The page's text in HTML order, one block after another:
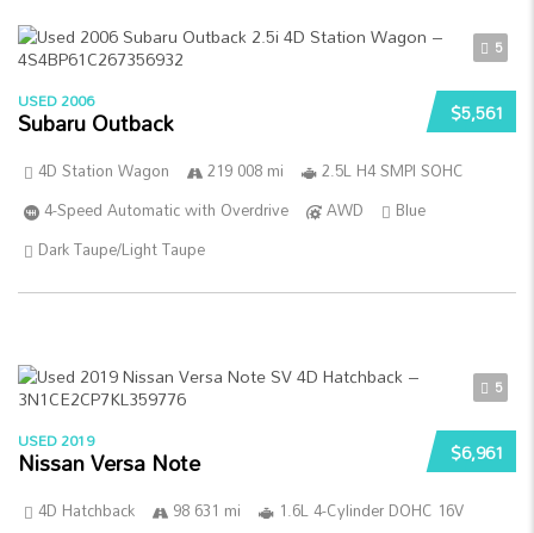
5
$5,561
USED 2006
Subaru Outback
4D Station Wagon 219 008 mi
2.5L H4 SMPI SOHC
4-Speed Automatic with Overdrive
AWD
Blue
Dark Taupe/Light Taupe
5
$6,961
USED 2019
Nissan Versa Note
4D Hatchback 98 631 mi
1.6L 4-Cylinder DOHC 16V